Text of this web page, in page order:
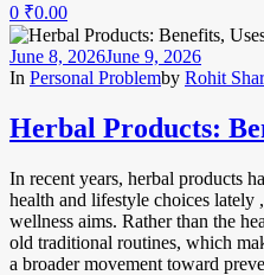
0 ₹0.00
June 8, 2026June 9, 2026
In Personal Problemby Rohit
Herbal Products:
In recent years, herbal products
health and lifestyle choices lately
wellness aims. Rather than the
old traditional routines, which
a broader movement toward